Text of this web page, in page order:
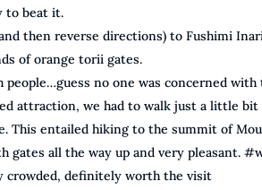
to beat it.
then reverse directions) to Fushimi
of orange torii gates.
people…guess no one was concerned
attraction, we had to walk just a little bit
This entailed hiking to the summit of
gates all the way up and very pleasant.
crowded, definitely worth the visit